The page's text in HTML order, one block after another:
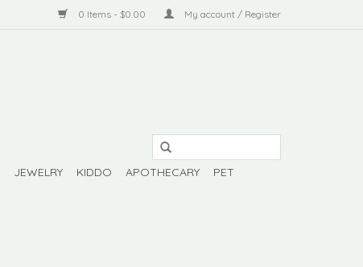
0 Items - $0.00 My account / Register
JEWELRY KIDDO APOTHECARY
PET